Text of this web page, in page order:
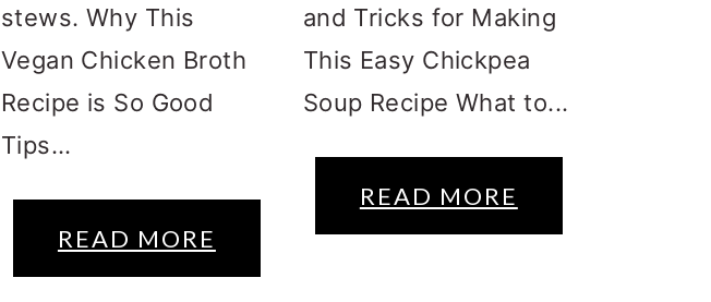
stews. Why This
Vegan Chicken Broth
Recipe is So Good
Tips...
READ MORE
and Tricks for Making
This Easy Chickpea
Soup Recipe What to...
READ MORE